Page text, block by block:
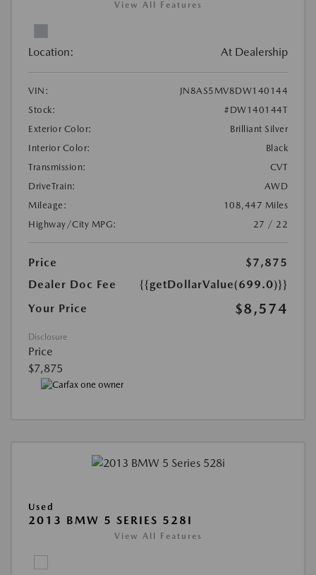
View All Features
Location: At Dealership
VIN:
JN8AS5MV8DW140144
Stock:
#DW140144T
Exterior Color:
Brilliant Silver
Interior Color:
Black
Transmission:
CVT
DriveTrain:
AWD
Mileage:
108,447 Miles
Highway/City MPG:
27 / 22
Price
$7,875
Dealer Doc Fee
{{getDollarValue(699.0)}}
Your Price
$8,574
Disclosure
Price
$7,875
Used
2013 BMW 5 SERIES 528I
View All Features